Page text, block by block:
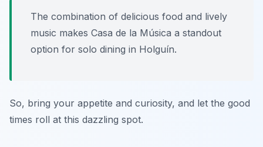
The combination of delicious food and lively
music makes Casa de la Música a standout
option for solo dining in Holguín.
So, bring your appetite and curiosity, and let the good
times roll at this dazzling spot.